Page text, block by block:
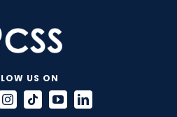
US ON